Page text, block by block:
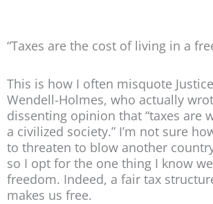
“Taxes are the cost of living in a
This is how I often misquote
Wendell-Holmes, who actually
dissenting opinion that “taxes are
a civilized society.” I’m not sure
to threaten to blow another
so I opt for the one thing I know
freedom. Indeed, a fair tax
makes us free.